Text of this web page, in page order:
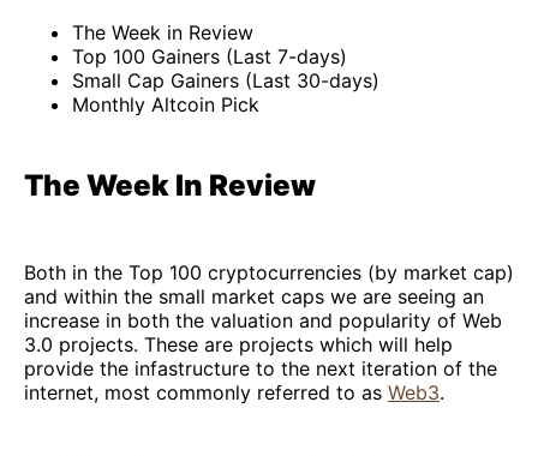
The Week in Review
Top 100 Gainers (Last 7-days)
Small Cap Gainers (Last 30-days)
Monthly Altcoin Pick
The Week In Review
Both in the Top 100 cryptocurrencies (by market cap)
and within the small market caps we are seeing an
increase in both the valuation and popularity of Web
3.0 projects. These are projects which will help
provide the infastructure to the next iteration of the
internet, most commonly referred to as Web3.